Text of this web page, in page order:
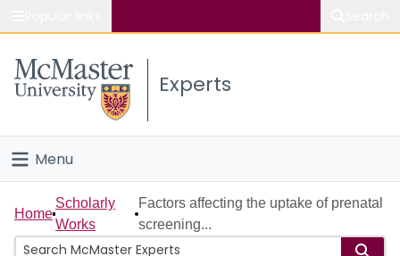
Study
Connect
Experts
Menu
Home
People
Home
Scholarly
Works
Factors affecting the uptake of prenatal
screening...